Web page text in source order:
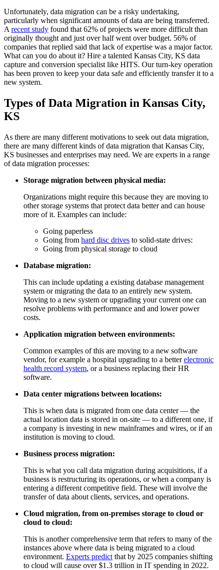
Unfortunately, data migration can be a risky undertaking,
particularly when significant amounts of data are being transferred.
A recent study found that 62% of projects were more difficult than
originally thought and just over half went over budget. 56% of
companies that replied said that lack of expertise was a major factor.
What can you do about it? Hire a talented Kansas City, KS data
capture and conversion specialist like HITS. Our turn-key operation
has been proven to keep your data safe and efficiently transfer it to a
new system.
Types of Data Migration in Kansas City,
KS
As there are many different motivations to seek out data migration,
there are many different kinds of data migration that Kansas City,
KS businesses and enterprises may need. We are experts in a range
of data migration processes:
Storage migration between physical media:
Organizations might require this because they are moving to
other storage systems that protect data better and can house
more of it. Examples can include:
Going paperless
Going from hard disc drives to solid-state drives:
Going from physical storage to cloud
Database migration:
This can include updating a existing database management
system or migrating the data to an entirely new system.
Moving to a new system or upgrading your current one can
resolve problems with performance and and lower power
costs.
Application migration between environments:
Common examples of this are moving to a new software
vendor, for example a hospital upgrading to a betterelectronic
health record system, or a business replacing their HR
software.
Data center migrations between locations:
This is when data is migrated from one data center — the
actual location data is stored in on-site — to a different one, if
a company is investing in new mainframes and wires, or if an
institution is moving to cloud.
Business process migration:
This is what you call data migration during acquisitions, if a
business is restructuring its operations, or when a company is
entering a different competitive field. These will involve the
transfer of data about clients, services, and operations.
Cloud migration, from on-premises storage to cloud or
cloud to cloud:
This is another comprehensive term that refers to many of the
instances above where data is being migrated to a cloud
environment. Experts predict that by 2025 companies shifting
to cloud will cause over $1.3 trillion in IT spending in 2022.